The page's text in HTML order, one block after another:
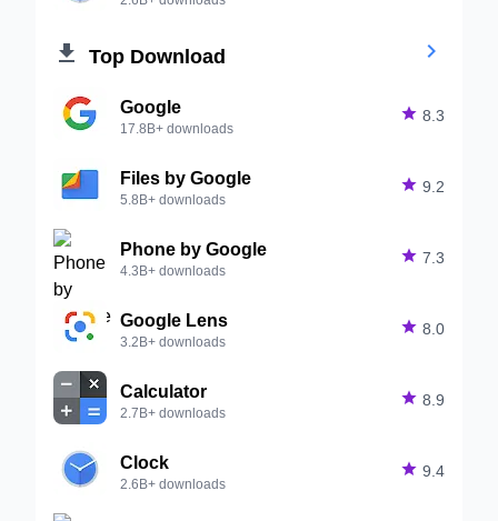
 Top Download 
Google
17.8B+ downloads
 8.3
Files by Google
5.8B+ downloads
 9.2
Phone by Google
4.3B+ downloads
 7.3
Google Lens
3.2B+ downloads
 8.0
Calculator
2.7B+ downloads
 8.9
Clock
2.6B+ downloads
 9.4